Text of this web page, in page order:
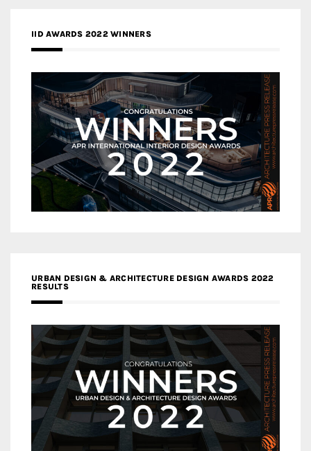
IID AWARDS 2022 WINNERS
URBAN DESIGN & ARCHITECTURE DESIGN AWARDS 2022
RESULTS